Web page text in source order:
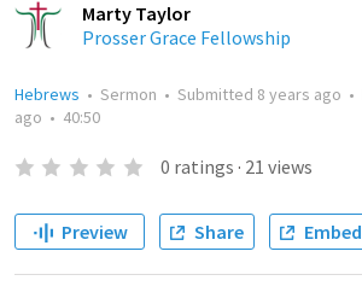
Marty Taylor
Prosser Grace Fellowship
Hebrews • Sermon • Submitted 8 years ago •
ago • 40:50
0 ratings · 21 views
Preview Share Embed